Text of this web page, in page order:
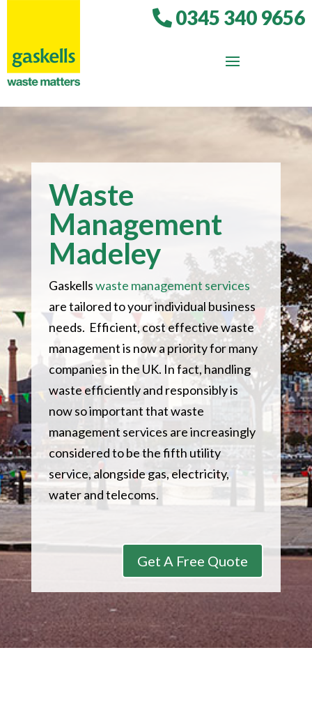
0345 340 9656
Waste
Management
Madeley
Gaskellswaste management services
are tailored to your individual business
needs. Efficient, cost effective waste
management is now a priority for many
companies in the UK. In fact, handling
waste efficiently and responsibly is
now so important that waste
management services are increasingly
considered to be the fifth utility
service, alongside gas, electricity,
water and telecoms.
Get A Free Quote